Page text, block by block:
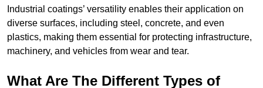
Industrial coatings’ versatility enables their application on
diverse surfaces, including steel, concrete, and even
plastics, making them essential for protecting infrastructure,
machinery, and vehicles from wear and tear.
What Are The Different Types of